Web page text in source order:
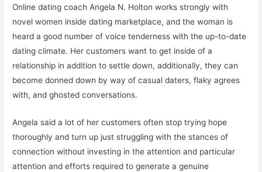
Online dating coach Angela N. Holton works strongly with
novel women inside dating marketplace, and the woman is
heard a good number of voice tenderness with the up-to-date
dating climate. Her customers want to get inside of a
relationship in addition to settle down, additionally, they can
become donned down by way of casual daters, flaky agrees
with, and ghosted conversations.
Angela said a lot of her customers often stop trying hope
thoroughly and turn up just struggling with the stances of
connection without investing in the attention and particular
attention and efforts required to generate a genuine